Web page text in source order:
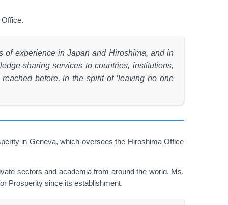
of experience in Japan and Hiroshima, and in
sharing services to countries, institutions,
before, in the spirit of ‘leaving no one
in Geneva, which oversees the Hiroshima Office
sectors and academia from around the world. Ms.
Prosperity since its establishment.